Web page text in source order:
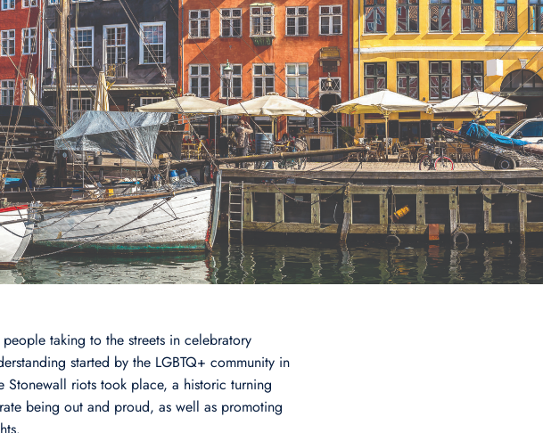
taking to the streets in celebratory
started by the LGBTQ+ community in
Stonewall riots took place, a historic turning
being out and proud, as well as promoting